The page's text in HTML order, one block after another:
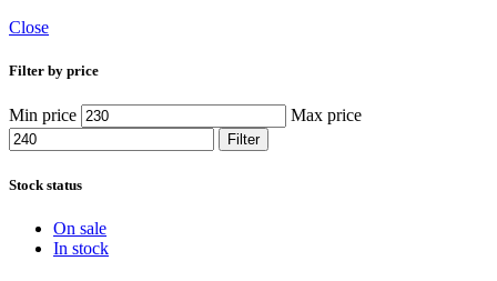
Close
Filter by price
Min price Max price
Filter
Stock status
On sale
In stock